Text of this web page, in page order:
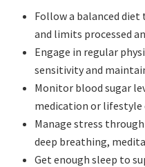
Follow a balanced
and limits processed
Engage in regular
sensitivity and
Monitor blood sugar
medication or lifestyle
Manage stress
deep breathing,
Get enough sleep to